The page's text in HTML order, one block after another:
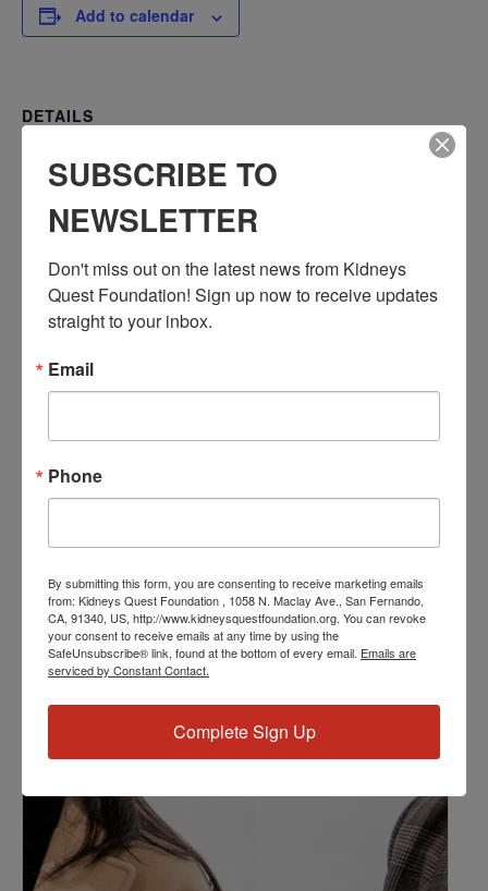
Add to calendar
DETAILS
February 20, 2024
3:30 PM - 4:30 PM
Series:
Workshop: Understanding Your Lab Tests
Resource Center
Coverage,Kidney Resources
SUBSCRIBE TO
NEWSLETTER
Don't miss out on the latest news from Kidneys
Quest Foundation! Sign up now to receive updates
straight to your inbox.
Email
Phone
By submitting this form, you are consenting to receive marketing emails
from: Kidneys Quest Foundation , 1058 N. Maclay Ave., San Fernando,
CA, 91340, US, http://www.kidneysquestfoundation.org. You can revoke
your consent to receive emails at any time by using the
SafeUnsubscribe® link, found at the bottom of every email. Emails are
serviced by Constant Contact.
Complete Sign Up